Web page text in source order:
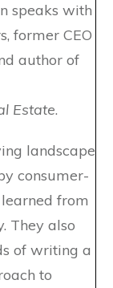
speaks with
former CEO
author of
Estate.
landscape
consumer-
learned from
They also
of writing a
to